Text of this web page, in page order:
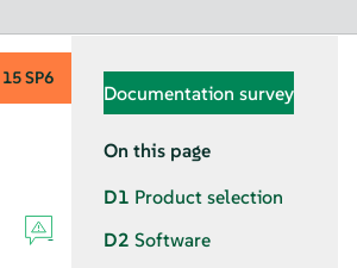
15 SP6
Documentation survey
On this page
D1 Product selection
D2 Software